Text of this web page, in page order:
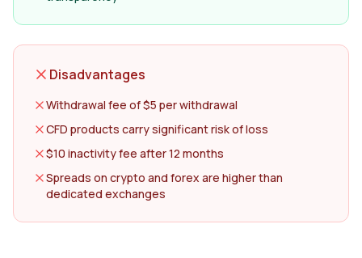
Disadvantages
Withdrawal fee of $5 per withdrawal
CFD products carry significant risk of loss
$10 inactivity fee after 12 months
Spreads on crypto and forex are higher than
dedicated exchanges